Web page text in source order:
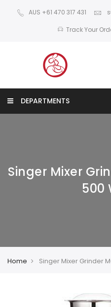
AUS +61 470 317 431
Track Your
DEPARTMENTS
Singer Mixer
500
Home Singer Mixer Grinder